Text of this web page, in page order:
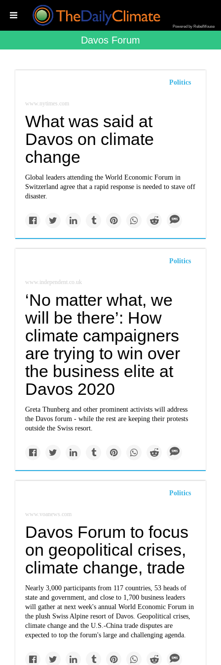
Powered by RebelMouse
Davos Forum
Politics
www.nytimes.com
What was said at
Davos on climate
change
Global leaders attending the World Economic Forum in
Switzerland agree that a rapid response is needed to stave off
disaster.
Politics
www.independent.co.uk
‘No matter what, we
will be there’: How
climate campaigners
are trying to win over
the business elite at
Davos 2020
Greta Thunberg and other prominent activists will address
the Davos forum - while the rest are keeping their protests
outside the Swiss resort.
Politics
www.voanews.com
Davos Forum to focus
on geopolitical crises,
climate change, trade
Nearly 3,000 participants from 117 countries, 53 heads of
state and government, and close to 1,700 business leaders
will gather at next week's annual World Economic Forum in
the plush Swiss Alpine resort of Davos. Geopolitical crises,
climate change and the U.S.-China trade disputes are
expected to top the forum's large and challenging agenda.